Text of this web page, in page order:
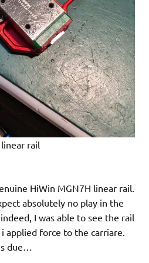
rail
HiWin MGN7H linear rail.
absolutely no play in the
I was able to see the rail
applied force to the carriare.
due…